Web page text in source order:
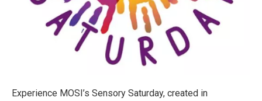
Experience MOSI’s Sensory Saturday, created in